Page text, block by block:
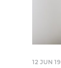
12 JUN 19